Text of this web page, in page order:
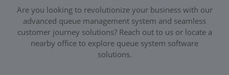
Are you looking to revolutionize your business with our
advanced queue management system and seamless
customer journey solutions? Reach out to us or locate a
nearby office to explore queue system software
solutions.